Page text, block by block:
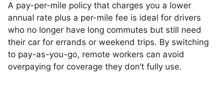
A pay-per-mile policy that charges you a lower
annual rate plus a per-mile fee is ideal for drivers
who no longer have long commutes but still need
their car for errands or weekend trips. By switching
to pay-as-you-go, remote workers can avoid
overpaying for coverage they don’t fully use.